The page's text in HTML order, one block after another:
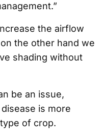
the airflow
the other hand we
shading without
be an issue,
is more
of crop.